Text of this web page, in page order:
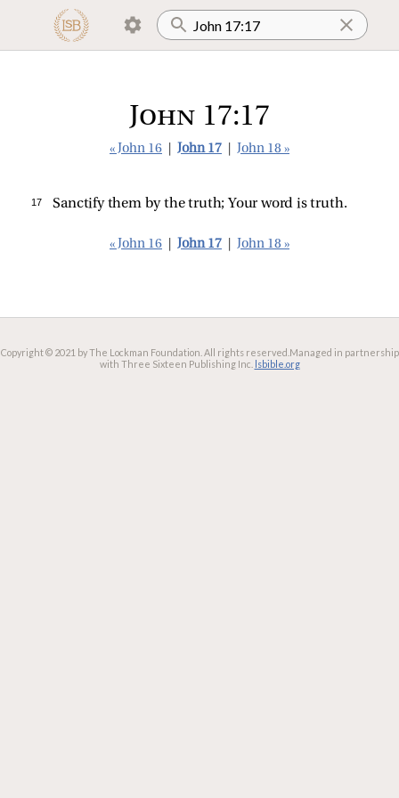
John 17:17
« John 16 John 17 John 18 »
17 Sanctify them by the truth; Your word is truth.
« John 16 John 17 John 18 »
Copyright © 2021 by The Lockman Foundation. All rights reserved. Managed in partnership
with Three Sixteen Publishing Inc. lsbible.org